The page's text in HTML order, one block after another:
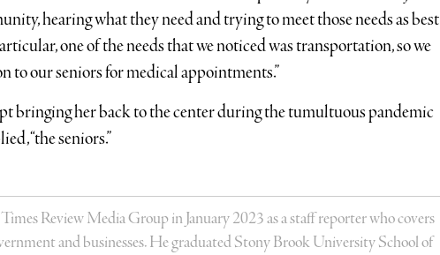
hearing what they need and trying to meet those needs as best
one of the needs that we noticed was transportation, so we
to our seniors for medical appointments.”
bringing her back to the center during the tumultuous pandemic
“the seniors.”
Review Media Group in January 2023 as a staff reporter who covers
and businesses. He graduated Stony Brook University School of